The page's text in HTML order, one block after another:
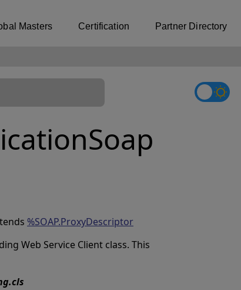
Masters Certification Partner Directory
%SOAP.ProxyDescriptor
Web Service Client class. This